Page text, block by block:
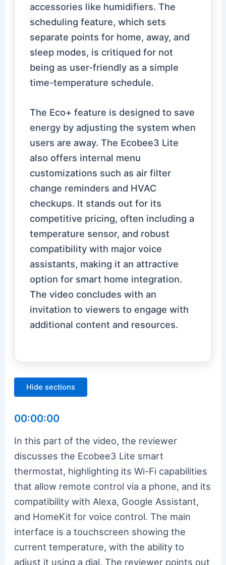
accessories like humidifiers. The
scheduling feature, which sets
separate points for home, away, and
sleep modes, is critiqued for not
being as user-friendly as a simple
time-temperature schedule.
The Eco+ feature is designed to save
energy by adjusting the system when
users are away. The Ecobee3 Lite
also offers internal menu
customizations such as air filter
change reminders and HVAC
checkups. It stands out for its
competitive pricing, often including a
temperature sensor, and robust
compatibility with major voice
assistants, making it an attractive
option for smart home integration.
The video concludes with an
invitation to viewers to engage with
additional content and resources.
Hide sections
00:00:00
In this part of the video, the reviewer
discusses the Ecobee3 Lite smart
thermostat, highlighting its Wi-Fi capabilities
that allow remote control via a phone, and its
compatibility with Alexa, Google Assistant,
and HomeKit for voice control. The main
interface is a touchscreen showing the
current temperature, with the ability to
adjust it using a dial. The reviewer points out